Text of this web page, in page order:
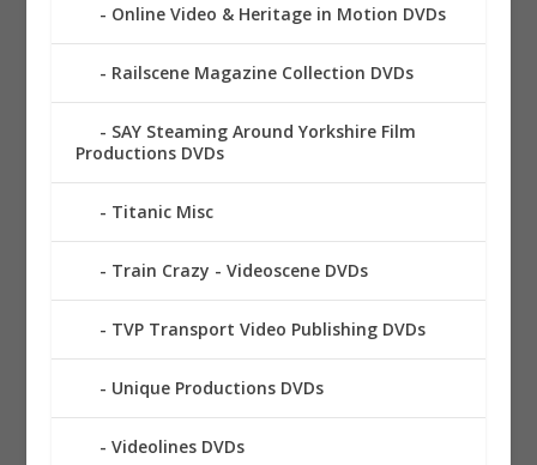
Online Video & Heritage in Motion DVDs
Railscene Magazine Collection DVDs
SAY Steaming Around Yorkshire Film
Productions DVDs
Titanic Misc
Train Crazy - Videoscene DVDs
TVP Transport Video Publishing DVDs
Unique Productions DVDs
Videolines DVDs